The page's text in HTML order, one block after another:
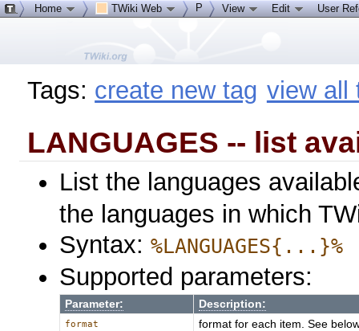
Tags: create new tag view all
LANGUAGES -- list
List the languages
the languages in which
Syntax:%LANGUAGES{...}%
Supported parameters:
Parameter: Description:
format format for each item. See
Home TWiki Web P View Edit User